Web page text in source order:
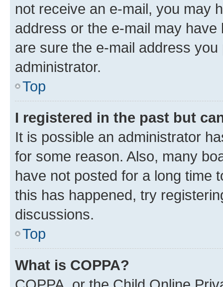
not receive an e-mail, you may
address or the e-mail may
are sure the e-mail address
administrator.
Top
I registered in the past but
It is possible an administrator
for some reason. Also, many
have not posted for a long time
this has happened, try
discussions.
Top
What is COPPA?